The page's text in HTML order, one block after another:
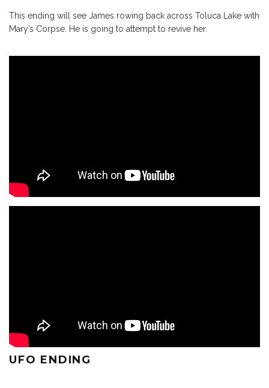
This ending will see James rowing back across Toluca Lake with
Mary’s Corpse. He is going to attempt to revive her.
UFO ENDING